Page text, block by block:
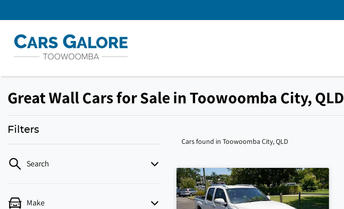
Great Wall Cars for Sale in Toowoomba City, QLD
Filters
Search
Make
Cars found in Toowoomba City, QLD